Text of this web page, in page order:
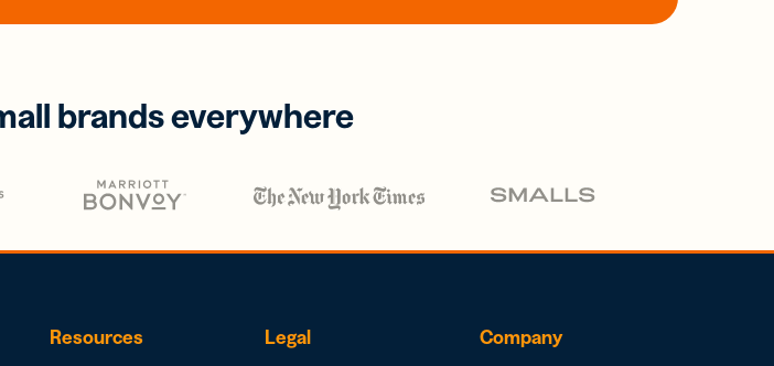
brands everywhere
Resources Legal Company